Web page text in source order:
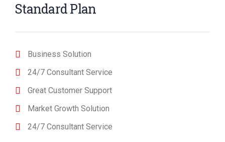
Standard Plan
Business Solution
24/7 Consultant Service
Great Customer Support
Market Growth Solution
24/7 Consultant Service